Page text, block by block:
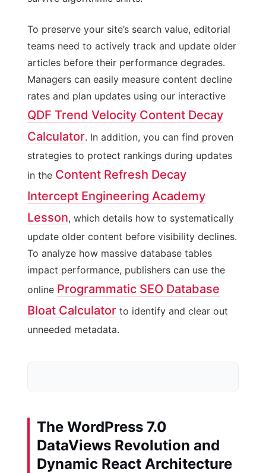
To preserve your site’s search value, editorial
teams need to actively track and update older
articles before their performance degrades.
Managers can easily measure content decline
rates and plan updates using our interactive
QDF Trend Velocity Content Decay
Calculator. In addition, you can find proven
strategies to protect rankings during updates
in the Content Refresh Decay
Intercept Engineering Academy
Lesson, which details how to systematically
update older content before visibility declines.
To analyze how massive database tables
impact performance, publishers can use the
online Programmatic SEO Database
Bloat Calculator to identify and clear out
unneeded metadata.
Post ID: 2938
The WordPress 7.0
DataViews Revolution and
Dynamic React Architecture